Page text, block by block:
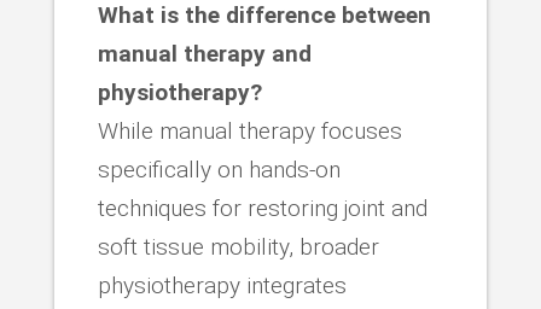
What is the difference between
manual therapy and
physiotherapy?
While manual therapy focuses
specifically on hands-on
techniques for restoring joint and
soft tissue mobility, broader
physiotherapy integrates